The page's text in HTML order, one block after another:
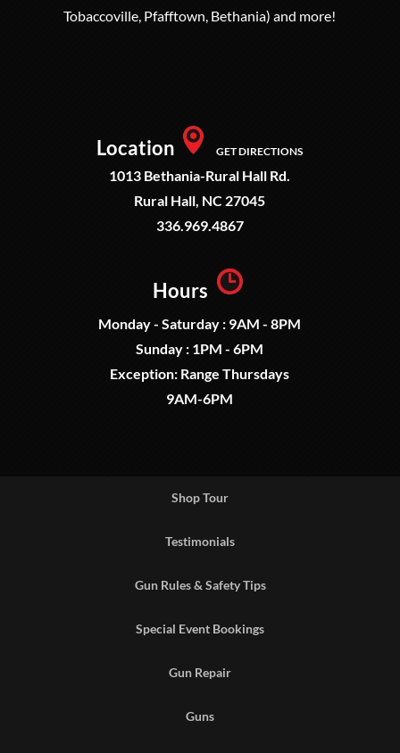
Tobaccoville, Pfafftown, Bethania) and more!
Location GET DIRECTIONS
1013 Bethania-Rural Hall Rd.
Rural Hall, NC 27045
336.969.4867
Hours
Monday - Saturday : 9AM - 8PM
Sunday : 1PM - 6PM
Exception: Range Thursdays
9AM-6PM
Shop Tour
Testimonials
Gun Rules & Safety Tips
Special Event Bookings
Gun Repair
Guns